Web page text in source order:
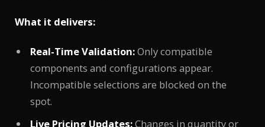
What it delivers:
Real-Time Validation:Only compatible
components and configurations appear.
Incompatible selections are blocked on the
spot.
Live Pricing Updates:Changes in quantity or